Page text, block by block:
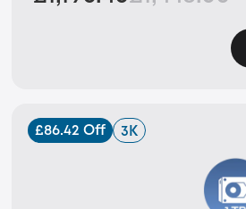
£86.42 Off 3K